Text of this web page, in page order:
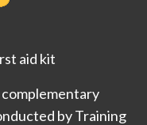
aid kit
by Training